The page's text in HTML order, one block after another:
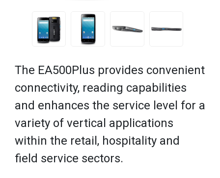
The EA500Plus provides convenient
connectivity, reading capabilities
and enhances the service level for a
variety of vertical applications
within the retail, hospitality and
field service sectors.